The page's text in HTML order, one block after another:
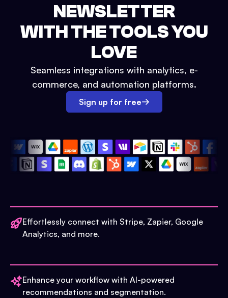
NEWSLETTER
WITH THE TOOLS YOU
LOVE
Seamless integrations with analytics, e-
commerce, and automation platforms.
Sign up for free
Effortlessly connect with Stripe, Zapier, Google
Analytics, and more.
Enhance your workflow with AI-powered
recommendations and segmentation.